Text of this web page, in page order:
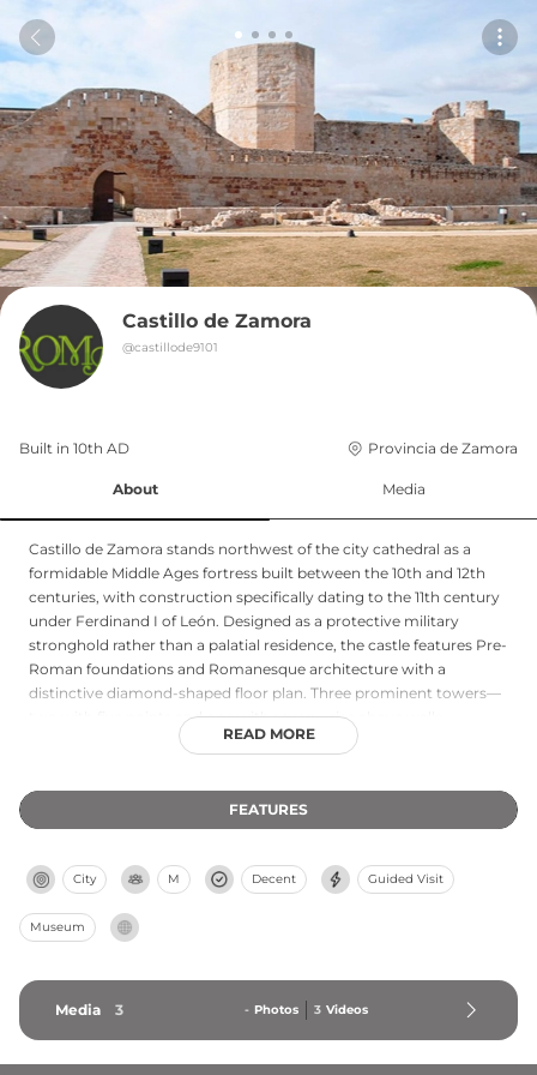
Castillo de Zamora
@castillode9101
Built in 10th AD Provincia de Zamora
About Media
Castillo de Zamora stands northwest of the city cathedral as a
formidable Middle Ages fortress built between the 10th and 12th
centuries, with construction specifically dating to the 11th century
under Ferdinand I of León. Designed as a protective military
stronghold rather than a palatial residence, the castle features Pre-
Roman foundations and Romanesque architecture with a
distinctive diamond-shaped floor plan. Three prominent towers—
two with five points and one with seven—rise above walls
averaging over two meters in thickness and surrounded by a deep
perimeter, main courtyard, and keep, offering commanding views
across the city and Duero River. Its intact moat and robust
medieval Spain.
READ MORE
FEATURES
City M Decent Guided Visit
Museum
Media 3 - Photos 3 Videos